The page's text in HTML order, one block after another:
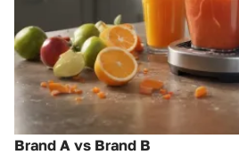
Brand A vs Brand B